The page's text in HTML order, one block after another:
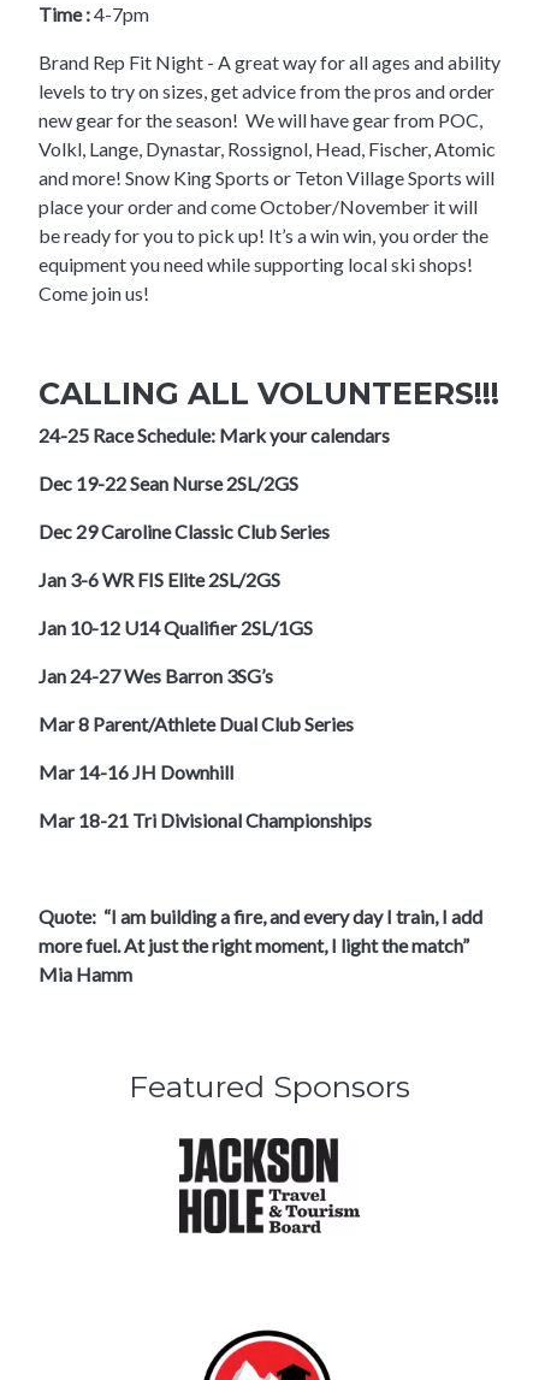
Time :4-7pm
Brand Rep Fit Night - A great way for all ages and ability
levels to try on sizes, get advice from the pros and order
new gear for the season! We will have gear from POC,
Volkl, Lange, Dynastar, Rossignol, Head, Fischer, Atomic
and more! Snow King Sports or Teton Village Sports will
place your order and come October/November it will
be ready for you to pick up! It’s a win win, you order the
equipment you need while supporting local ski shops!
Come join us!
CALLING ALL VOLUNTEERS!!!
24-25 Race Schedule: Mark your calendars
Dec 19-22 Sean Nurse 2SL/2GS
Dec 29 Caroline Classic Club Series
Jan 3-6 WR FIS Elite 2SL/2GS
Jan 10-12 U14 Qualifier 2SL/1GS
Jan 24-27 Wes Barron 3SG’s
Mar 8 Parent/Athlete Dual Club Series
Mar 14-16 JH Downhill
Mar 18-21 Tri Divisional Championships
Quote: “I am building a fire, and every day I train, I add
more fuel. At just the right moment, I light the match”
Mia Hamm
Featured Sponsors